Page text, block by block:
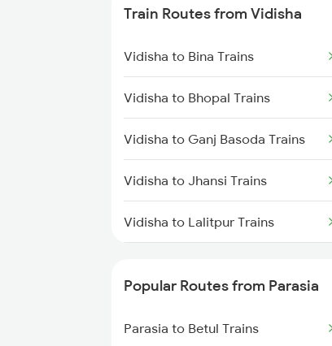
Parasia to New Delhi Trains
Parasia to Indore Trains
Parasia to Gorakhpur Trains
Parasia to Amritsar Trains
Train Routes from Vidisha
Vidisha to Bina Trains
Vidisha to Bhopal Trains
Vidisha to Ganj Basoda Trains
Vidisha to Jhansi Trains
Vidisha to Lalitpur Trains
Popular Routes from Parasia
Parasia to Betul Trains